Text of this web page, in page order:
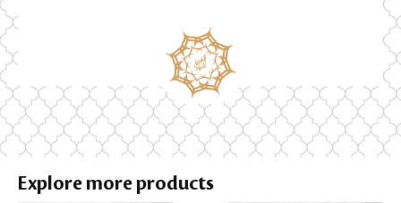
Explore more products